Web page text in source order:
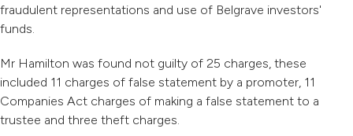
fraudulent representations and use of Belgrave investors'
funds.
Mr Hamilton was found not guilty of 25 charges, these
included 11 charges of false statement by a promoter, 11
Companies Act charges of making a false statement to a
trustee and three theft charges.